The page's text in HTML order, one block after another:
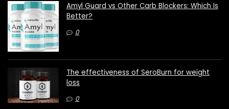
Amyl Guard vs Other Carb Blockers: Which Is
Better?
0
The effectiveness of SeroBurn for weight
loss
0